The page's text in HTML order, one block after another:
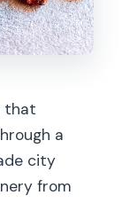
that
a
city
from